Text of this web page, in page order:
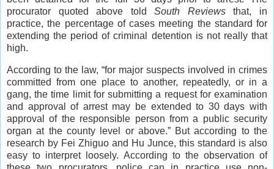
procurator quoted above toldSouth Reviewsthat, in
practice, the percentage of cases meeting the standard for
extending the period of criminal detention is not really that
high.
According to the law, “for major suspects involved in crimes
committed from one place to another, repeatedly, or in a
gang, the time limit for submitting a request for examination
and approval of arrest may be extended to 30 days with
approval of the responsible person from a public security
organ at the county level or above.” But according to the
research by Fei Zhiguo and Hu Junce, this standard is also
easy to interpret loosely. According to the observation of